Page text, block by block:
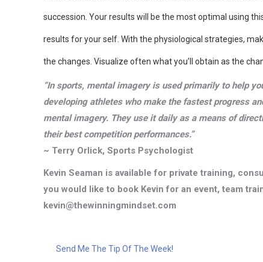
succession. Your results will be the most optimal using
results for your self. With the physiological strategies,
the changes. Visualize often what you’ll obtain as the
“In sports, mental imagery is used primarily to help
developing athletes who make the fastest progress
mental imagery. They use it daily as a means of
their best competition performances.”
~ Terry Orlick, Sports Psychologist
Kevin Seaman is available for private training,
you would like to book Kevin for an event, team
kevin@thewinningmindset.com
Send Me The Tip Of The Week!